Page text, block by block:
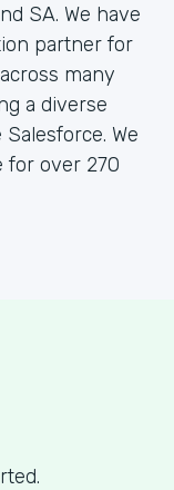
SA. We have
partner for
many
a diverse
We
for over 270